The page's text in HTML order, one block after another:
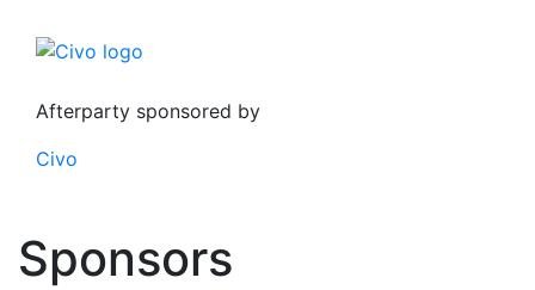
Afterparty sponsored by
Civo
Sponsors